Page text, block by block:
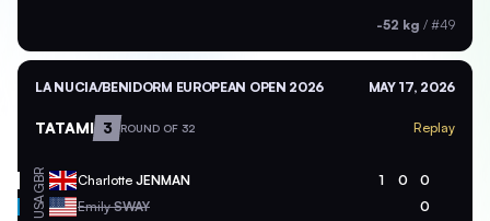
-52 kg / #49
LA NUCIA/BENIDORM EUROPEAN OPEN 2026 MAY 17, 2026
TATAMI 3 ROUND OF 32 Replay
GBR Charlotte JENMAN 1 0 0
USA EmilySWAY 0